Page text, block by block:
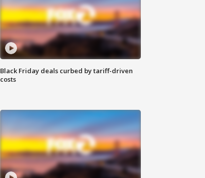
Black Friday deals curbed by tariff-driven
costs